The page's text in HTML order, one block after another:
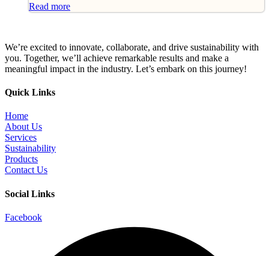
Read more
We’re excited to innovate, collaborate, and drive sustainability with
you. Together, we’ll achieve remarkable results and make a
meaningful impact in the industry. Let’s embark on this journey!
Quick Links
Home
About Us
Services
Sustainability
Products
Contact Us
Social Links
Facebook